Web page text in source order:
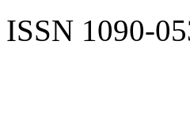
ISSN 1090-